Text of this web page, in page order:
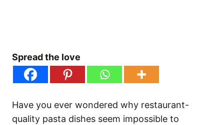
Spread the love
Have you ever wondered why restaurant-
quality pasta dishes seem impossible to